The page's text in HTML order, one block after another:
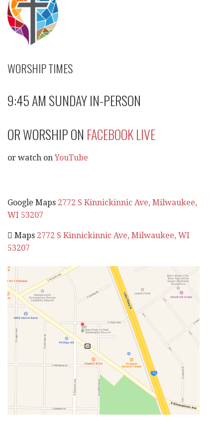
WORSHIP TIMES
9:45 AM SUNDAY IN-PERSON
OR WORSHIP ON FACEBOOK LIVE
or watch onYouTube
Google Maps 2772 S Kinnickinnic Ave, Milwaukee,
WI 53207
 Maps 2772 S Kinnickinnic Ave, Milwaukee, WI
53207